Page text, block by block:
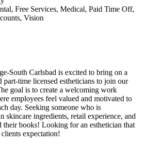
Free Services, Medical, Paid Time Off,
Vision
South Carlsbad is excited to bring on a
part-time licensed estheticians to join our
goal is to create a welcoming work
employees feel valued and motivated to
day. Seeking someone who is
skincare ingredients, retail experience, and
their books! Looking for an esthetician that
clients expectation!